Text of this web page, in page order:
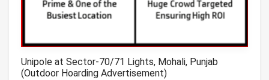
Unipole at Sector-70/71 Lights, Mohali, Punjab
(Outdoor Hoarding Advertisement)